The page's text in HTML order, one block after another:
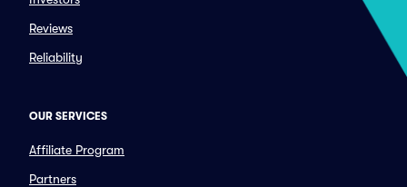
Reviews
Reliability
OUR SERVICES
Affiliate Program
Partners